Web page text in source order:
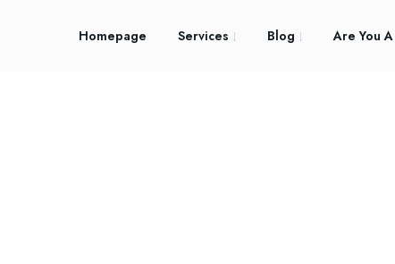
Homepage Services Blog Are You